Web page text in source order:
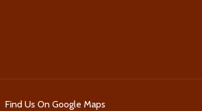
Find Us On Google Maps